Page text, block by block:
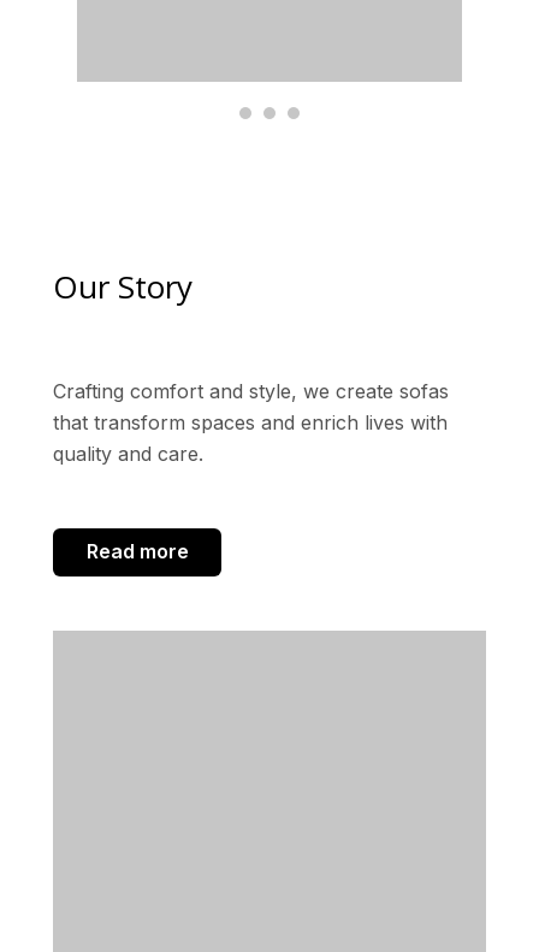
Our Story
Crafting comfort and style, we create sofas
that transform spaces and enrich lives with
quality and care.
Read more